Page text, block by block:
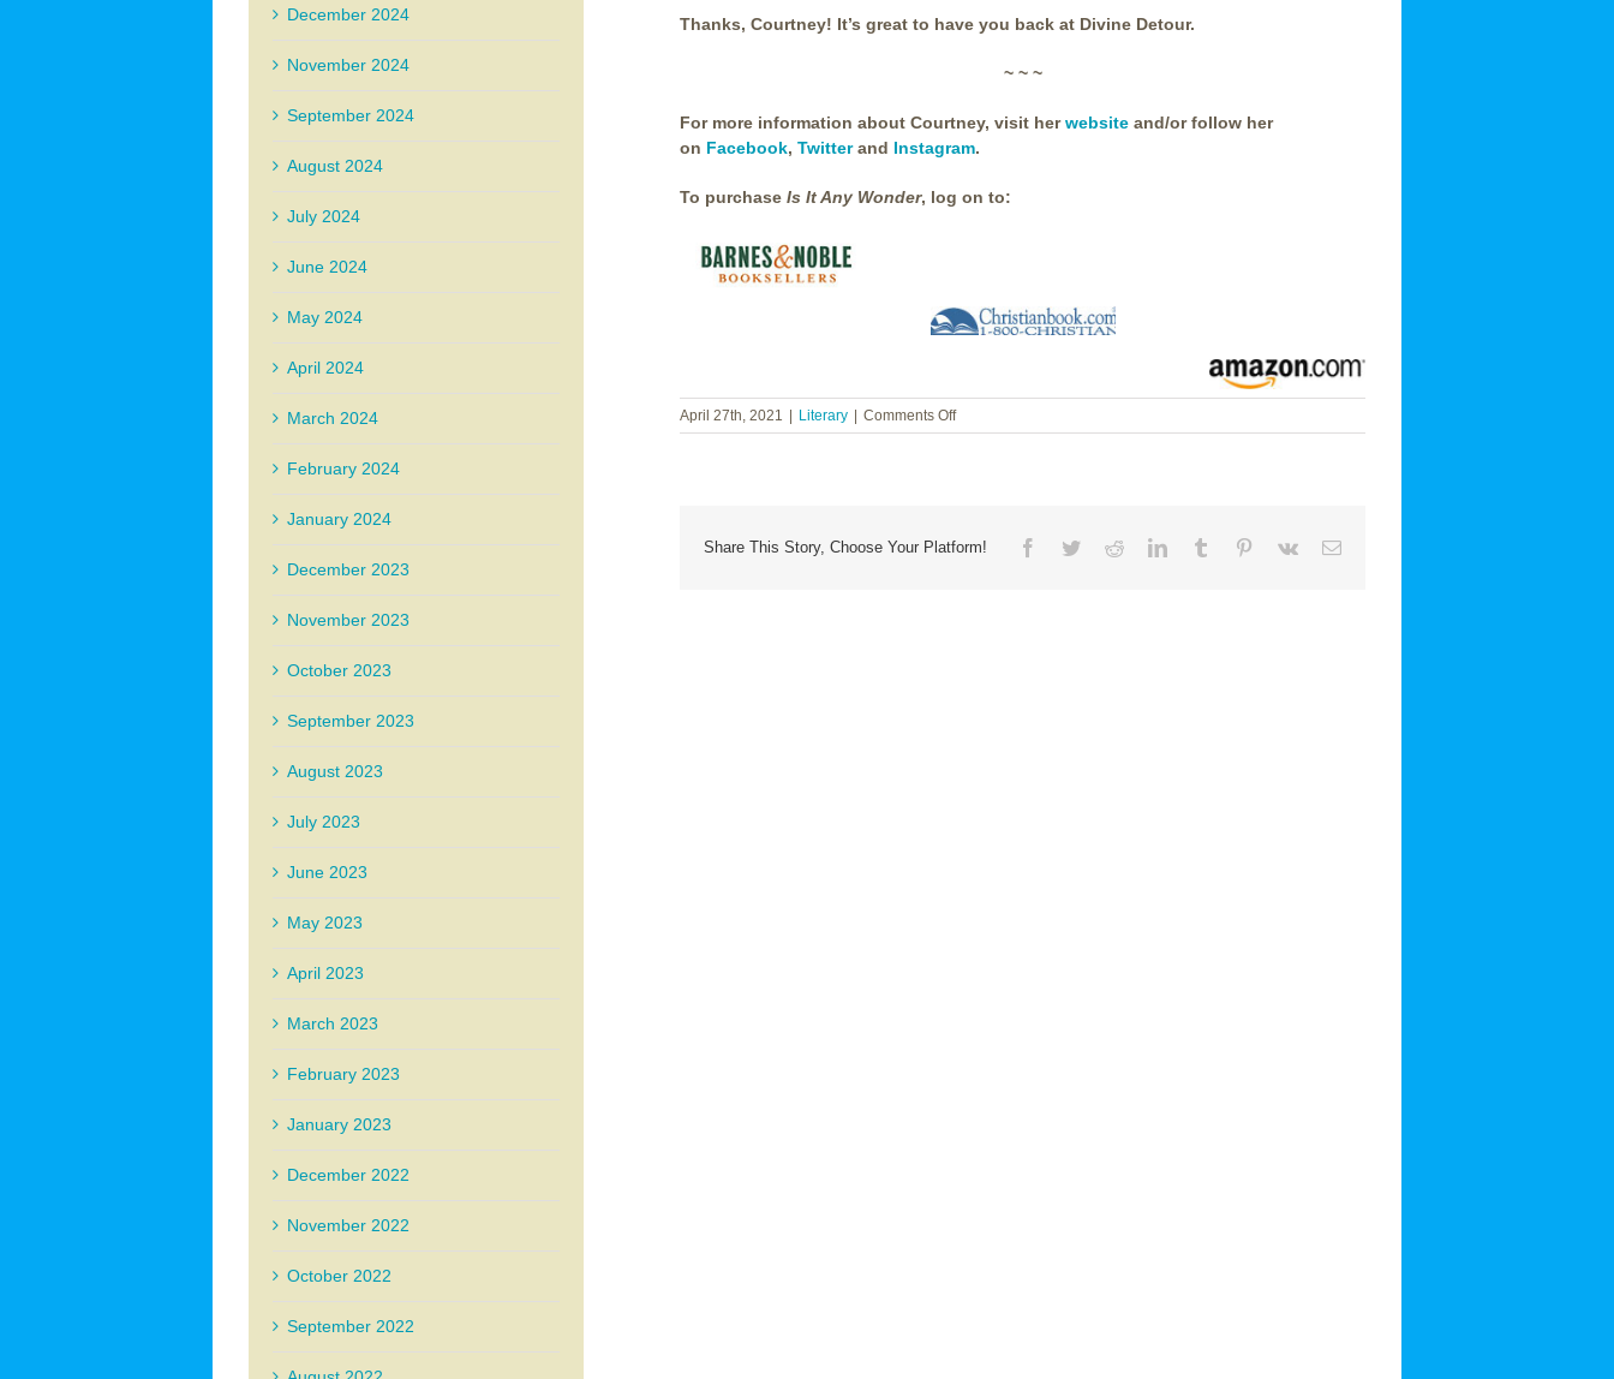
Thanks, Courtney! It’s great to have you back at Divine Detour.
~ ~ ~
For more information about Courtney, visit herwebsite and/or follow her
on Facebook, Twitterand Instagram.
To purchase Is It Any Wonder, log on to:
April 27th, 2021 Literary Comments Offon
Courtney
Any
Share This Story, Choose Your Platform! Facebook
TwitterRedditLinkedInTumblr Pinterest
Vk Email
December 2024
November 2024
September 2024
August 2024
July 2024
June 2024
May 2024
April 2024
March 2024
February 2024
January 2024
December 2023
November 2023
October 2023
September 2023
August 2023
July 2023
June 2023
May 2023
April 2023
March 2023
February 2023
January 2023
December 2022
November 2022
October 2022
September 2022